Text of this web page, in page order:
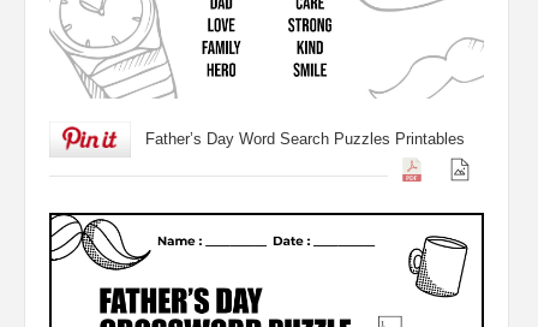
Father’s Day Word Search Puzzles Printables